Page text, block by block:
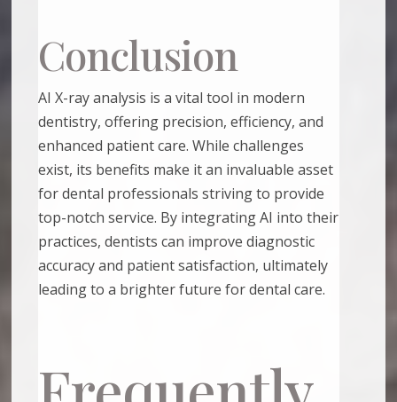
Conclusion
AI X-ray analysis is a vital tool in modern
dentistry, offering precision, efficiency, and
enhanced patient care. While challenges
exist, its benefits make it an invaluable asset
for dental professionals striving to provide
top-notch service. By integrating AI into their
practices, dentists can improve diagnostic
accuracy and patient satisfaction, ultimately
leading to a brighter future for dental care.